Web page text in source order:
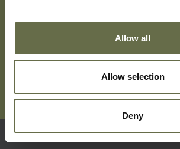
Allow all
Allow selection
Deny
Subscribe To Our Mailing List